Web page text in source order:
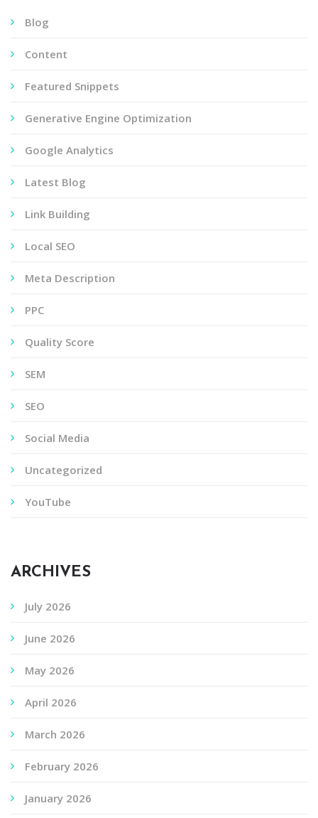
Blog
Content
Featured Snippets
Generative Engine Optimization
Google Analytics
Latest Blog
Link Building
Local SEO
Meta Description
PPC
Quality Score
SEM
SEO
Social Media
Uncategorized
YouTube
ARCHIVES
July 2026
June 2026
May 2026
April 2026
March 2026
February 2026
January 2026